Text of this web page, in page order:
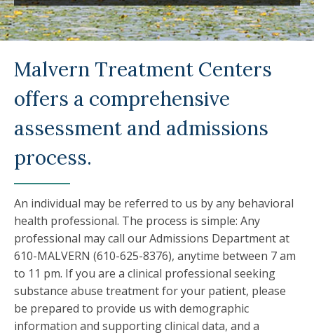
Malvern Treatment Centers
offers a comprehensive
assessment and admissions
process.
An individual may be referred to us by any behavioral
health professional. The process is simple: Any
professional may call our Admissions Department at
610-MALVERN (610-625-8376), anytime between 7 am
to 11 pm. If you are a clinical professional seeking
substance abuse treatment for your patient, please
be prepared to provide us with demographic
information and supporting clinical data, and a